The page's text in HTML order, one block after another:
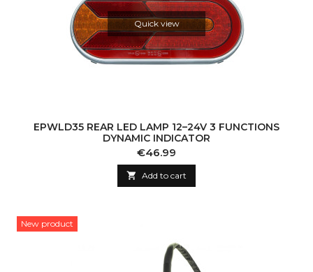
Quick view
EPWLD35 REAR LED LAMP 12–24V 3 FUNCTIONS
DYNAMIC INDICATOR
Price
€46.99
 Add to cart
New product